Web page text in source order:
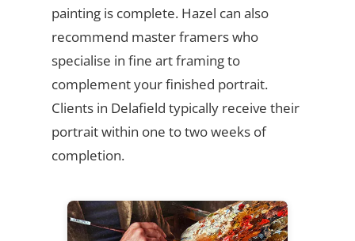
painting is complete. Hazel can also
recommend master framers who
specialise in fine art framing to
complement your finished portrait.
Clients in Delafield typically receive their
portrait within one to two weeks of
completion.